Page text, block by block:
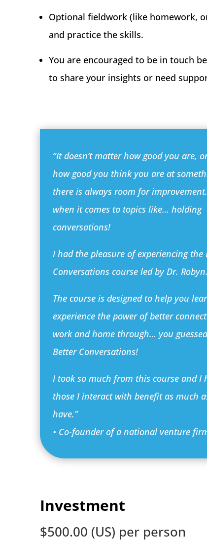
Optional fieldwork (like homework,
and practice the skills.
You are encouraged to be in touch
to share your insights or need
“It doesn’t matter how good you are,
how good you think you are at
there is always room for
when it comes to topics like… holding
conversations!
I had the pleasure of experiencing the
Conversations course led by Dr. Robyn.
The course is designed to help you
experience the power of better
work and home through… you
Better Conversations!
I took so much from this course and I
those I interact with benefit as much
have.”
• Co-founder of a national venture
Investment
$500.00 (US) per person